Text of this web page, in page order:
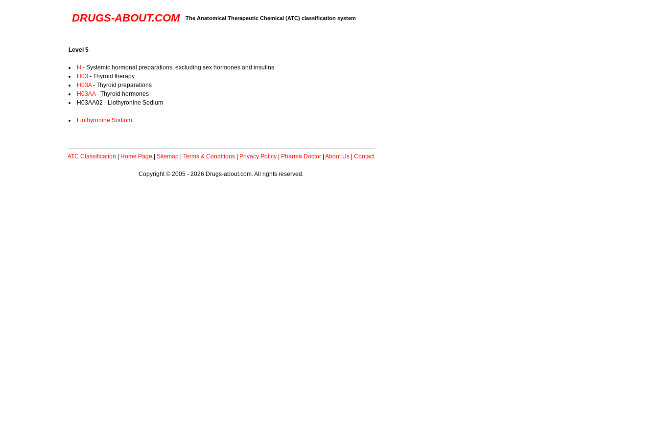
DRUGS-ABOUT.COM The Anatomical Therapeutic Chemical (ATC) classification system
Level 5
H - Systemic hormonal preparations, excluding sex hormones and insulins
H03 - Thyroid therapy
H03A- Thyroid preparations
H03AA- Thyroid hormones
H03AA02 - Liothyronine Sodium
Liothyronine Sodium
ATC Classification Home Page Sitemap| Terms & Conditions| Privacy Policy| Pharma Doctor| About Us| Contact
Copyright © 2005 - 2026 Drugs-about.com. All rights reserved.